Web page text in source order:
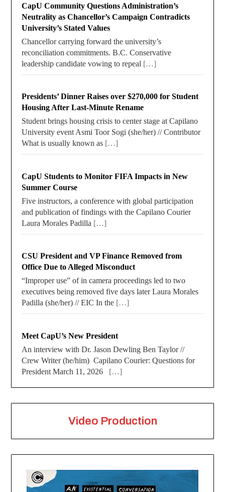
CapU Community Questions Administration’s
Neutrality as Chancellor’s Campaign Contradicts
University’s Stated Values
Chancellor carrying forward the university’s
reconciliation commitments. B.C. Conservative
leadership candidate vowing to repeal […]
Presidents’ Dinner Raises over $270,000 for Student
Housing After Last-Minute Rename
Student brings housing crisis to center stage at Capilano
University event Asmi Toor Sogi (she/her) // Contributor
What is usually known as […]
CapU Students to Monitor FIFA Impacts in New
Summer Course
Five instructors, a conference with global participation
and publication of findings with the Capilano Courier
Laura Morales Padilla […]
CSU President and VP Finance Removed from
Office Due to Alleged Misconduct
“Improper use” of in camera proceedings led to two
executives being removed five days later Laura Morales
Padilla (she/her) // EIC In the […]
Meet CapU’s New President
An interview with Dr. Jason Dewling Ben Taylor //
Crew Writer (he/him) Capilano Courier: Questions for
President March 11, 2026 […]
Video Production